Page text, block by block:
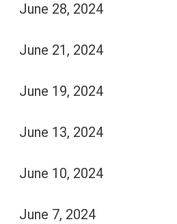
June 28, 2024
June 21, 2024
June 19, 2024
June 13, 2024
June 10, 2024
June 7, 2024